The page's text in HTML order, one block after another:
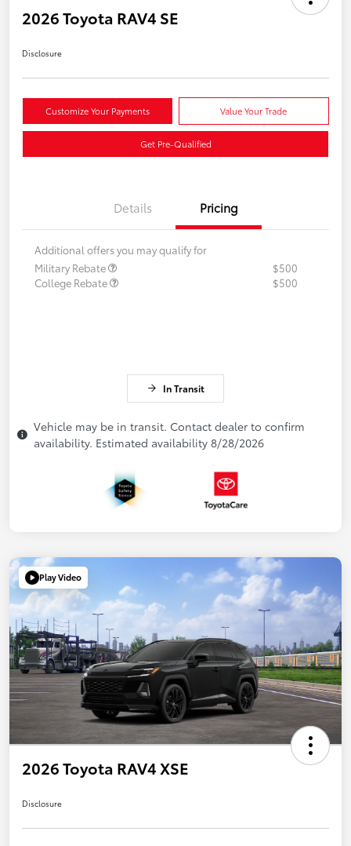
2026 Toyota RAV4 SE
Disclosure
Customize Your Payments Value Your Trade
Get Pre-Qualified
Details Pricing
Additional offers you may qualify for
Military Rebate
$500
College Rebate
$500
In Transit
Vehicle may be in transit. Contact dealer to confirm
availability. Estimated availability 8/28/2026
Play Video
2026 Toyota RAV4 XSE
Disclosure